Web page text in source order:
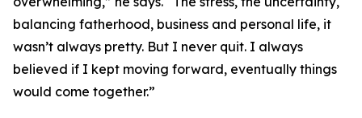
balancing fatherhood, business and personal life, it
wasn’t always pretty. But I never quit. I always
believed if I kept moving forward, eventually things
would come together.”